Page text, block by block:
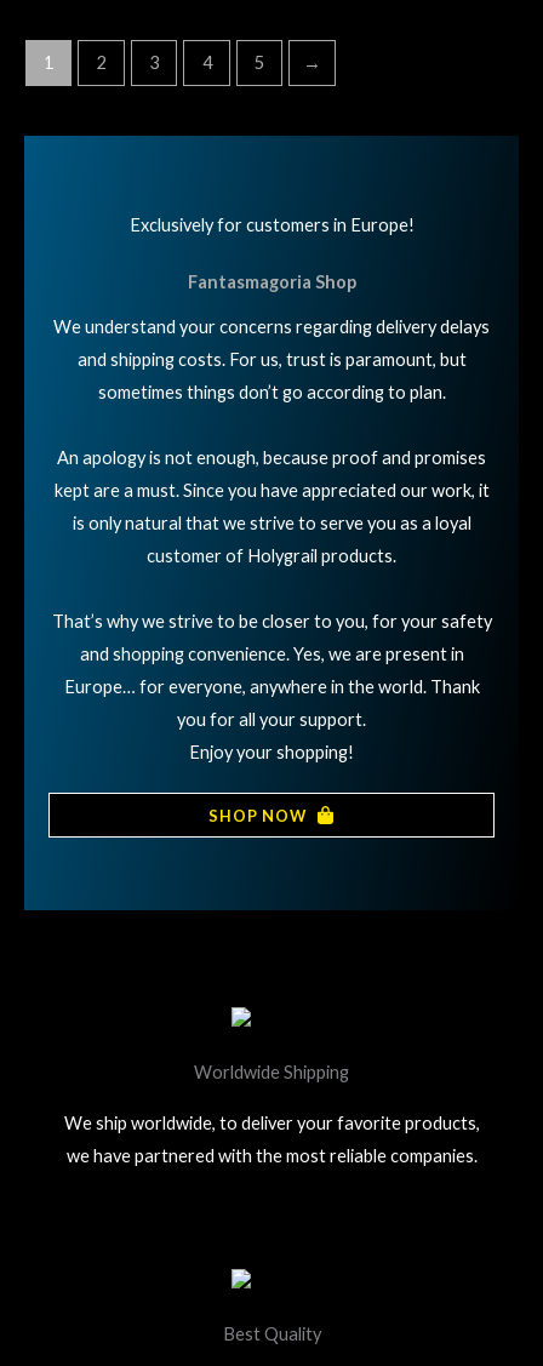
1 2 3 4 5 →
Exclusively for customers in Europe!
Fantasmagoria Shop
We understand your concerns regarding delivery delays
and shipping costs. For us, trust is paramount, but
sometimes things don’t go according to plan.
An apology is not enough, because proof and promises
kept are a must. Since you have appreciated our work, it
is only natural that we strive to serve you as a loyal
customer of Holygrail products.
That’s why we strive to be closer to you, for your safety
and shopping convenience. Yes, we are present in
Europe… for everyone, anywhere in the world. Thank
you for all your support.
Enjoy your shopping!
SHOP NOW
Worldwide Shipping
We ship worldwide, to deliver your favorite products,
we have partnered with the most reliable companies.
Best Quality